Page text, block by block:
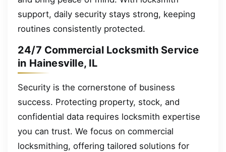
support, daily security stays strong, keeping
routines consistently protected.
24/7 Commercial Locksmith Service
in Hainesville, IL
Security is the cornerstone of business
success. Protecting property, stock, and
confidential data requires locksmith expertise
you can trust. We focus on commercial
locksmithing, offering tailored solutions for